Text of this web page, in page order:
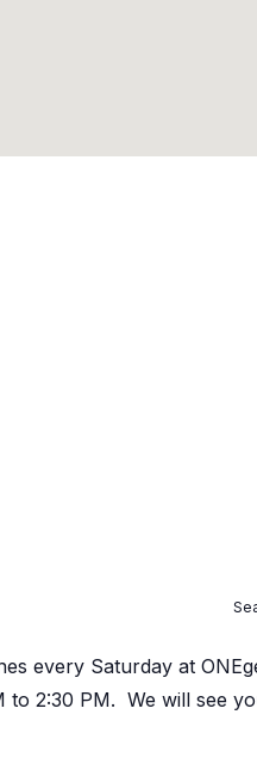
every Saturday at
to 2:30 PM. We will see